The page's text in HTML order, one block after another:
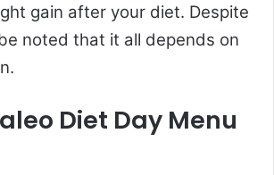
gain after your diet. Despite
noted that it all depends on
Diet Day Menu